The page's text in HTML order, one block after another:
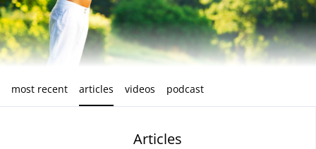
most recent articles videos podcast
Articles